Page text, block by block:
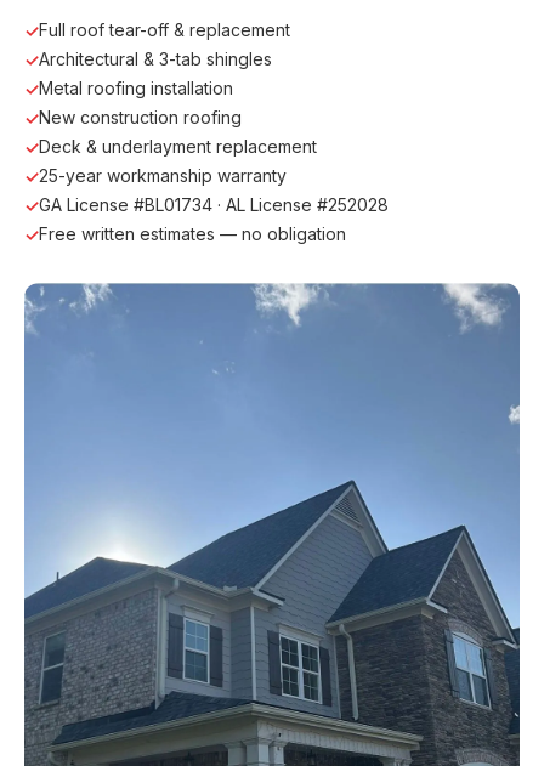
Full roof tear-off & replacement
Architectural & 3-tab shingles
Metal roofing installation
New construction roofing
Deck & underlayment replacement
25-year workmanship warranty
GA License #BL01734 · AL License #252028
Free written estimates — no obligation